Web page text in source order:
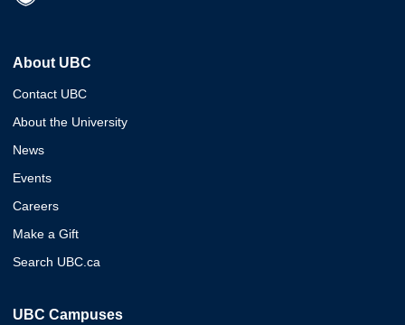
About UBC
Contact UBC
About the University
News
Events
Careers
Make a Gift
Search UBC.ca
UBC Campuses